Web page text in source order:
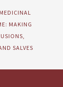
MAKING
SALVES